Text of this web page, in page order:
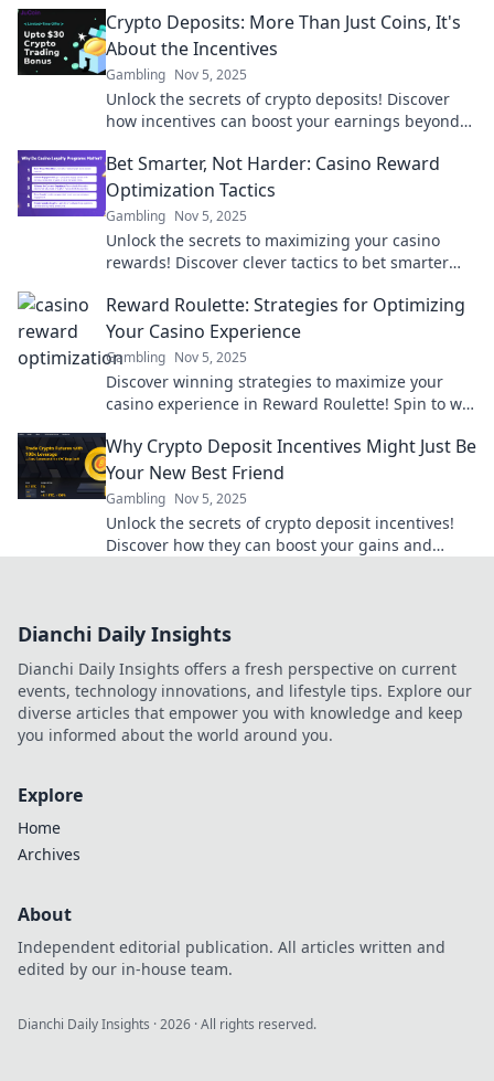
experience.
Crypto Deposits: More Than Just Coins, It's
About the Incentives
Gambling Nov 5, 2025
Unlock the secrets of crypto deposits! Discover
how incentives can boost your earnings beyond
Bet Smarter, Not Harder: Casino Reward
Optimization Tactics
Gambling Nov 5, 2025
Unlock the secrets to maximizing your casino
rewards! Discover clever tactics to bet smarter
Reward Roulette: Strategies for Optimizing
Your Casino Experience
Gambling Nov 5, 2025
Discover winning strategies to maximize your
casino experience in Reward Roulette! Spin to win
Why Crypto Deposit Incentives Might Just Be
Your New Best Friend
Gambling Nov 5, 2025
Unlock the secrets of crypto deposit incentives!
Discover how they can boost your gains and
Dianchi Daily Insights
Dianchi Daily Insights offers a fresh perspective on current
events, technology innovations, and lifestyle tips. Explore our
diverse articles that empower you with knowledge and keep
you informed about the world around you.
Explore
Home
Archives
About
Independent editorial publication. All articles written and
edited by our in-house team.
Dianchi Daily Insights ·2026 · All rights reserved.